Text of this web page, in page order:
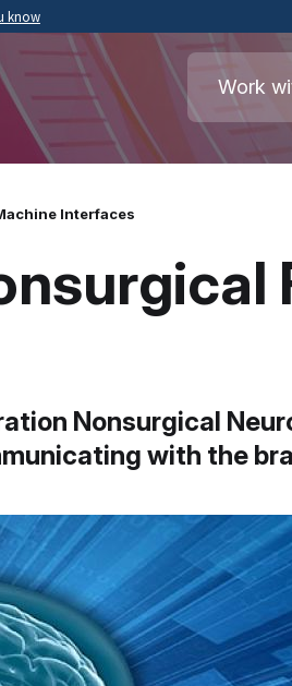
know
of War
Secure .mil
A
(
.mil website.
secure
Work
Interfaces
Nonsurgical
with the